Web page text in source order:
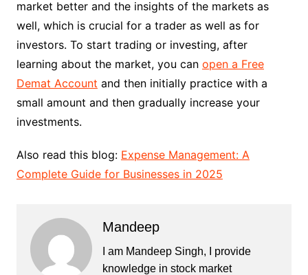
market better and the insights of the markets as
well, which is crucial for a trader as well as for
investors. To start trading or investing, after
learning about the market, you can open a Free
Demat Account and then initially practice with a
small amount and then gradually increase your
investments.
Also read this blog: Expense Management: A
Complete Guide for Businesses in 2025
Mandeep
I am Mandeep Singh, I provide
knowledge in stock market